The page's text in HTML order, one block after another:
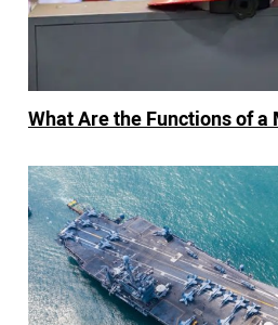
What Are the Functions of a